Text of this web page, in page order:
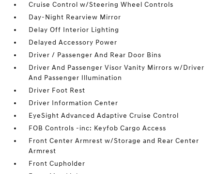
Cruise Control w/Steering Wheel Controls
Day-Night Rearview Mirror
Delay Off Interior Lighting
Delayed Accessory Power
Driver / Passenger And Rear Door Bins
Driver And Passenger Visor Vanity Mirrors w/Driver
And Passenger Illumination
Driver Foot Rest
Driver Information Center
EyeSight Advanced Adaptive Cruise Control
FOB Controls -inc: Keyfob Cargo Access
Front Center Armrest w/Storage and Rear Center
Armrest
Front Cupholder